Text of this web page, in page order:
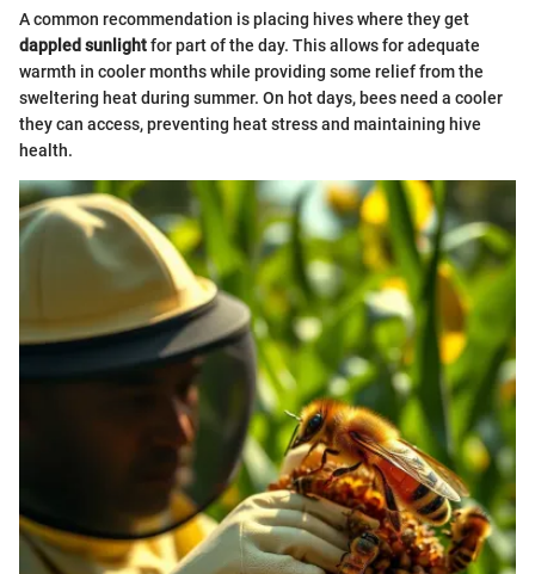
A common recommendation is placing hives where they get
dappled sunlightfor part of the day. This allows for adequate
warmth in cooler months while providing some relief from the
sweltering heat during summer. On hot days, bees need a cooler
they can access, preventing heat stress and maintaining hive
health.